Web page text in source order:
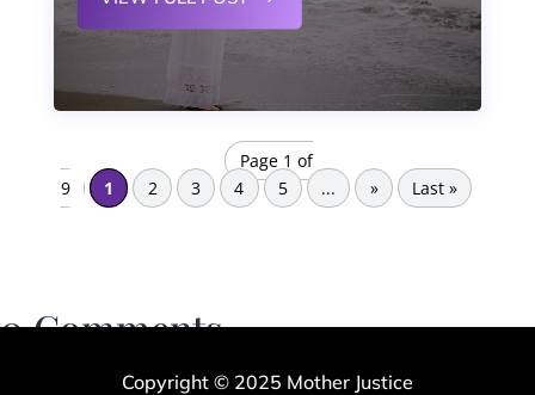
Page 1 of
9
1 2 3 4 5 ... » Last »
0 Comments
Copyright © 2025 Mother Justice